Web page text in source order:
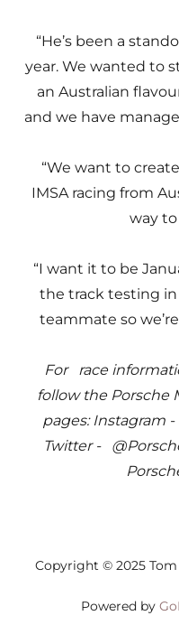
“He’s been a
year. We wanted to
an Australian
and we have
“We want to
IMSA racing from
way
“I want it to be
the track testing in
teammate so
For race
follow the Porsche
pages: Instagram
Twitter -
Copyright © 2025
Powered by